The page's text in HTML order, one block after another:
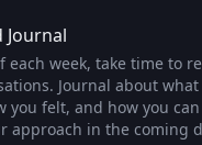
Journal
each week, take time to
Journal about what
you felt, and how you can
approach in the coming